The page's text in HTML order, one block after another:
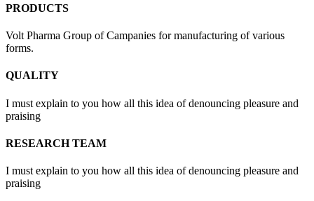
PRODUCTS
Volt Pharma Group of Campanies for manufacturing of various
forms.
QUALITY
I must explain to you how all this idea of denouncing pleasure and
praising
RESEARCH TEAM
I must explain to you how all this idea of denouncing pleasure and
praising